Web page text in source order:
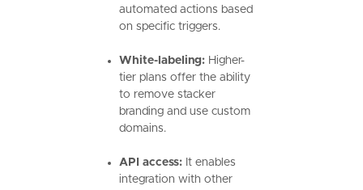
automated actions based
on specific triggers.
White-labeling: Higher-
tier plans offer the ability
to remove stacker
branding and use custom
domains.
API access: It enables
integration with other